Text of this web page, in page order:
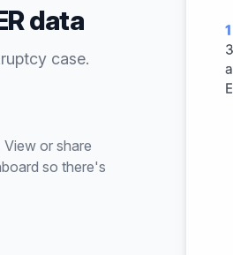
data
case.
or share
so there's